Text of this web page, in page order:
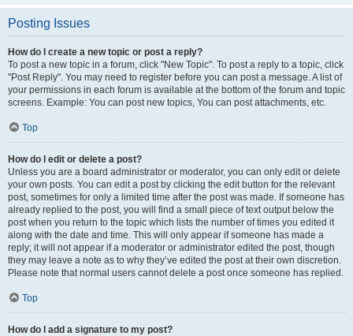
Posting Issues
How do I create a new topic or post a reply?
To post a new topic in a forum, click "New Topic". To post a reply to a topic, click
"Post Reply". You may need to register before you can post a message. A list of
your permissions in each forum is available at the bottom of the forum and topic
screens. Example: You can post new topics, You can post attachments, etc.
Top
How do I edit or delete a post?
Unless you are a board administrator or moderator, you can only edit or delete
your own posts. You can edit a post by clicking the edit button for the relevant
post, sometimes for only a limited time after the post was made. If someone has
already replied to the post, you will find a small piece of text output below the
post when you return to the topic which lists the number of times you edited it
along with the date and time. This will only appear if someone has made a
reply; it will not appear if a moderator or administrator edited the post, though
they may leave a note as to why they’ve edited the post at their own discretion.
Please note that normal users cannot delete a post once someone has replied.
Top
How do I add a signature to my post?